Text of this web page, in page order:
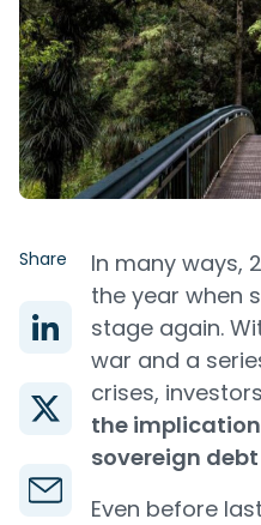
Share
In many ways,
the year when
stage again.
war and a
crises, investors
the
sovereign debt
Even before